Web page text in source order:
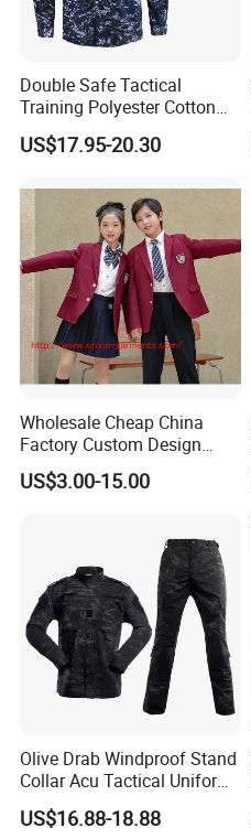
Double Safe Tactical
Training Polyester Cotton
Style Woodland
Camouflage Combat Bdu
US$17.95-20.30
Wholesale Cheap China
Factory Custom Design
School Wear School
Uniform for Primary School
US$3.00-15.00
Olive Drab Windproof Stand
Collar Acu Tactical Uniform
for Desert Patrol Outdoor
Combat Operations
US$16.88-18.88